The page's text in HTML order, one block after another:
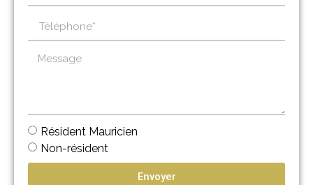
Résident Mauricien
Non-résident
Envoyer